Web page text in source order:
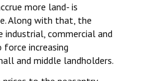
more land- is
Along with that, the
commercial and
increasing
and middle landholders.